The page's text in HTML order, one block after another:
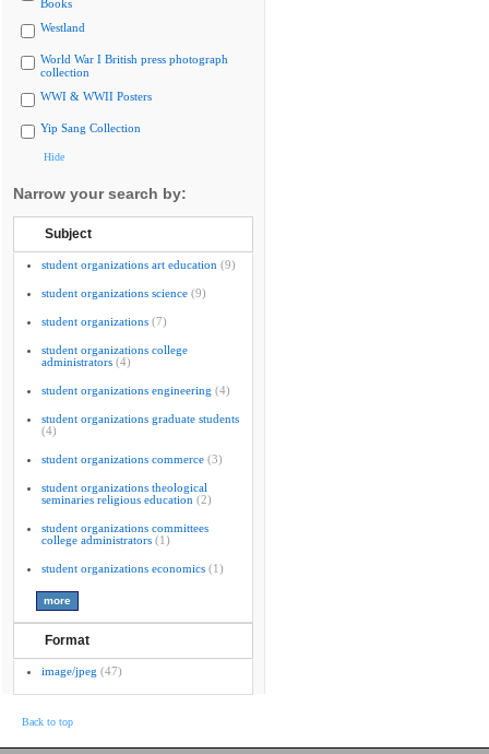
Books
Westland
World War I British press photograph
collection
WWI & WWII Posters
Yip Sang Collection
Hide
Narrow your search by:
Subject
student organizations art education (9)
student organizations science (9)
student organizations (7)
student organizations college
administrators (4)
student organizations engineering (4)
student organizations graduate students
(4)
student organizations commerce (3)
student organizations theological
seminaries religious education (2)
student organizations committees
college administrators (1)
student organizations economics (1)
Format
image/jpeg (47)
Back to top